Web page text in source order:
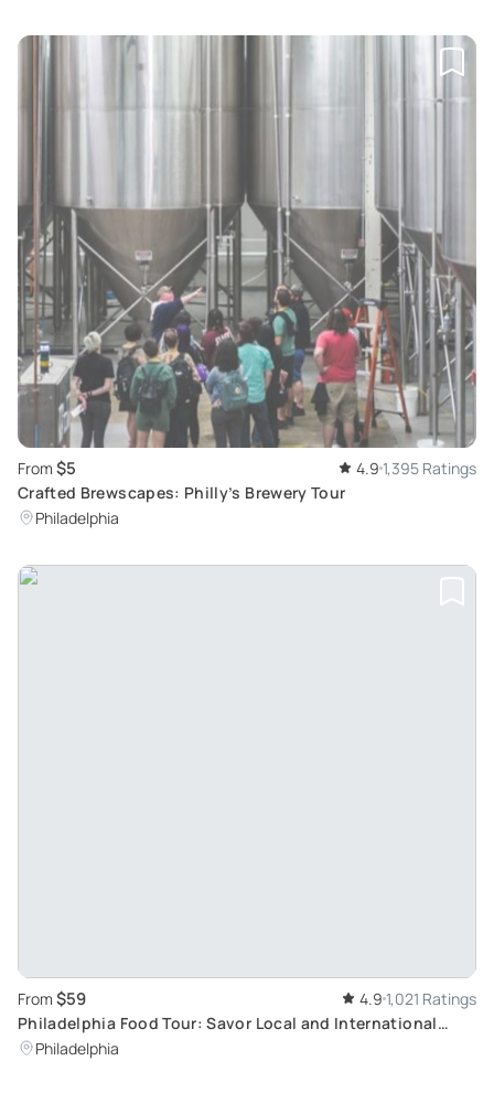
From $5 4.9 1,395 Ratings
Crafted Brewscapes: Philly’s Brewery Tour
Philadelphia
From $59 4.9 1,021 Ratings
Philadelphia Food Tour: Savor Local and International
Flavors
Philadelphia